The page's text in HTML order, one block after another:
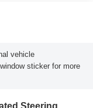
vehicle
sticker for more